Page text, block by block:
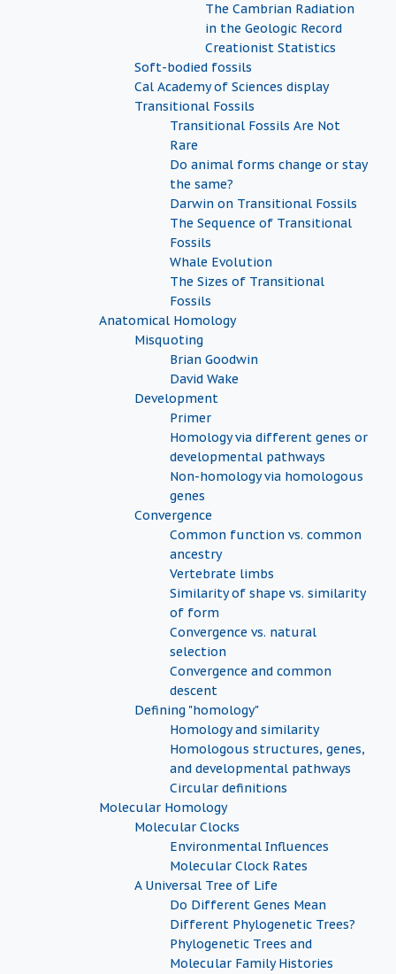
The Cambrian Radiation
in the Geologic Record
Creationist Statistics
Soft-bodied fossils
Cal Academy of Sciences display
Transitional Fossils
Transitional Fossils Are Not
Rare
Do animal forms change or stay
the same?
Darwin on Transitional Fossils
The Sequence of Transitional
Fossils
Whale Evolution
The Sizes of Transitional
Fossils
Anatomical Homology
Misquoting
Brian Goodwin
David Wake
Development
Primer
Homology via different genes or
developmental pathways
Non-homology via homologous
genes
Convergence
Common function vs. common
ancestry
Vertebrate limbs
Similarity of shape vs. similarity
of form
Convergence vs. natural
selection
Convergence and common
descent
Defining "homology"
Homology and similarity
Homologous structures, genes,
and developmental pathways
Circular definitions
Molecular Homology
Molecular Clocks
Environmental Influences
Molecular Clock Rates
A Universal Tree of Life
Do Different Genes Mean
Different Phylogenetic Trees?
Phylogenetic Trees and
Molecular Family Histories